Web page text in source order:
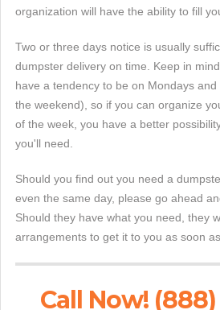
organization will have the ability to fill
Two or three days notice is usually
dumpster delivery on time. Keep in
have a tendency to be on Mondays
the weekend), so if you can organize
of the week, you have a better
you'll need.
Should you find out you need a
even the same day, please go ahead
Should they have what you need, they
arrangements to get it to you as soon
Call Now! (888)